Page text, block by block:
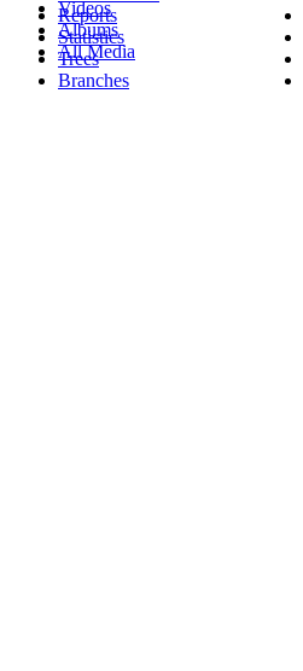
Videos
Albums
All Media
Reports
Statistics
Trees
Branches